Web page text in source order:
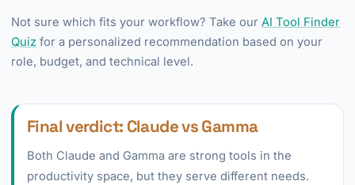
Not sure which fits your workflow? Take our AI Tool Finder
Quiz for a personalized recommendation based on your
role, budget, and technical level.
Final verdict: Claude vs Gamma
Both Claude and Gamma are strong tools in the
productivity space, but they serve different needs.